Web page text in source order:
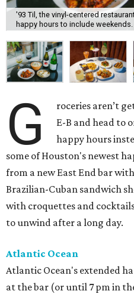
'93 Til, the vinyl-centered
happy hours to include weekends.
G
roceries aren’t
E-B and head to
happy hours
some of Houston's newest
from a new East End bar
Brazilian-Cuban sandwich
with croquettes and
to unwind after a long day.
Atlantic Ocean
Atlantic Ocean's extended
at the bar (or until 7 pm in